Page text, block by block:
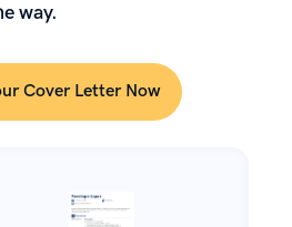
way.
Cover Letter Now